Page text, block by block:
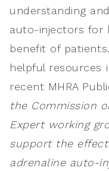
understanding
auto-injectors for
benefit of
helpful resources
recent MHRA
the Commission
Expert working
support the
adrenaline auto-